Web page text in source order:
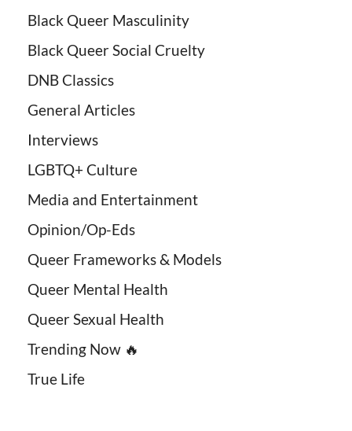
Black Queer Masculinity
Black Queer Social Cruelty
DNB Classics
General Articles
Interviews
LGBTQ+ Culture
Media and Entertainment
Opinion/Op-Eds
Queer Frameworks & Models
Queer Mental Health
Queer Sexual Health
Trending Now 🔥
True Life